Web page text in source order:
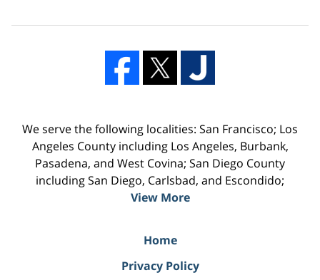
We serve the following localities: San Francisco; Los
Angeles County including Los Angeles, Burbank,
Pasadena, and West Covina; San Diego County
including San Diego, Carlsbad, and Escondido;
View More
Home
Privacy Policy